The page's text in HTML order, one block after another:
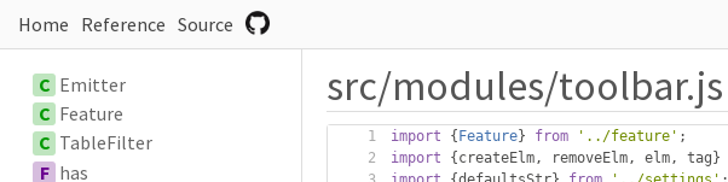
Home Reference Source
C Emitter
C Feature
C TableFilter
F has
src/modules/toolbar.js
import { Feature} from '../feature' ;
import
{ createElm, removeElm, elm, tag }